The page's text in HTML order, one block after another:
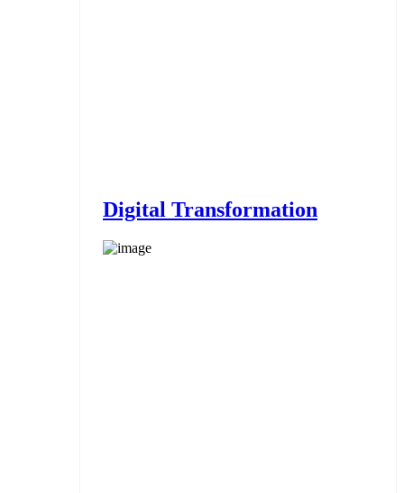
Digital Transformation